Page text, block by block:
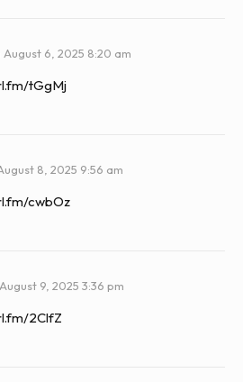
August 6, 2025 8:20 am
tGgMj
8, 2025 9:56 am
cwbOz
August 9, 2025 3:36 pm
2ClfZ